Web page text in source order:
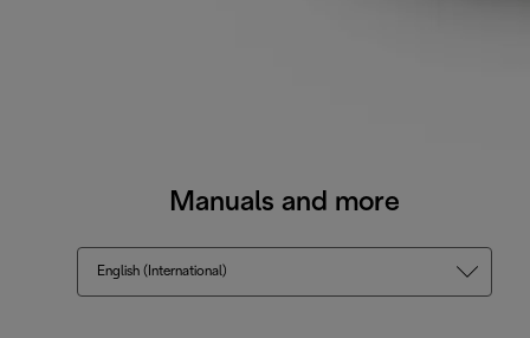
Manuals and more
English (International)